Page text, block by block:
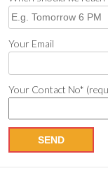
Your Email
Your Contact No*